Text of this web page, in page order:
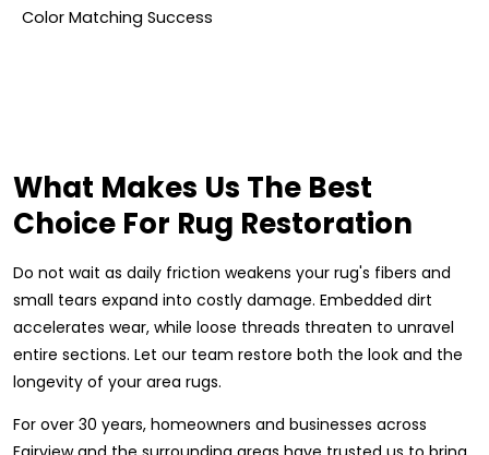
Color Matching Success
What Makes Us The Best
Choice For Rug Restoration
Do not wait as daily friction weakens your rug's fibers and
small tears expand into costly damage. Embedded dirt
accelerates wear, while loose threads threaten to unravel
entire sections. Let our team restore both the look and the
longevity of your area rugs.
For over 30 years, homeowners and businesses across